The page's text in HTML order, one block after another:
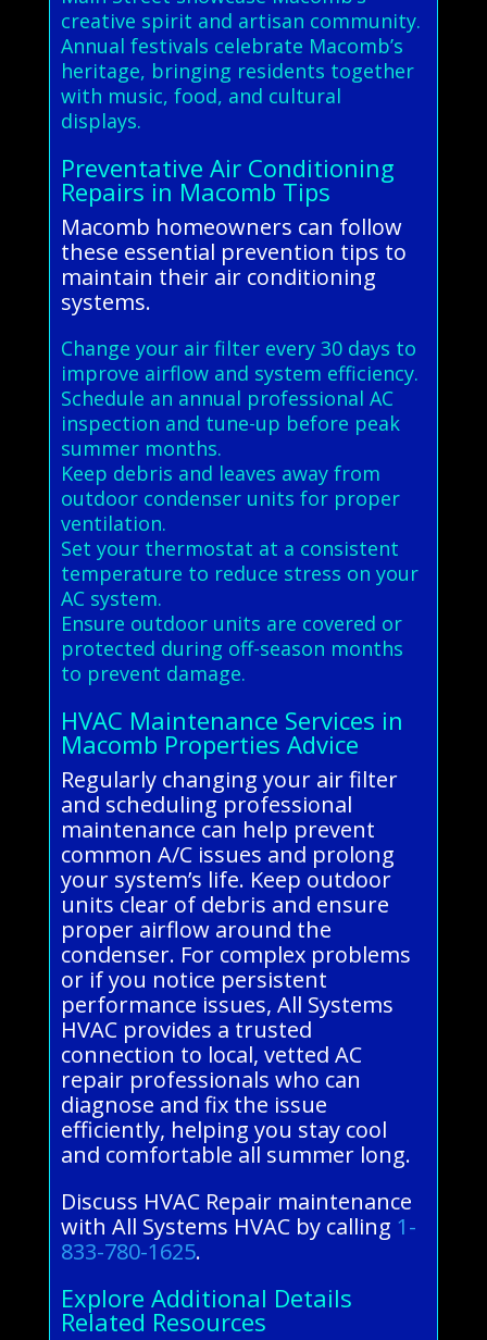
creative spirit and artisan community.
Annual festivals celebrate Macomb’s
heritage, bringing residents together
with music, food, and cultural
displays.
Preventative Air Conditioning
Repairs in Macomb Tips
Macomb homeowners can follow
these essential prevention tips to
maintain their air conditioning
systems.
Change your air filter every 30 days to
improve airflow and system efficiency.
Schedule an annual professional AC
inspection and tune-up before peak
summer months.
Keep debris and leaves away from
outdoor condenser units for proper
ventilation.
Set your thermostat at a consistent
temperature to reduce stress on your
AC system.
Ensure outdoor units are covered or
protected during off-season months
to prevent damage.
HVAC Maintenance Services in
Macomb Properties Advice
Regularly changing your air filter
and scheduling professional
maintenance can help prevent
common A/C issues and prolong
your system’s life. Keep outdoor
units clear of debris and ensure
proper airflow around the
condenser. For complex problems
or if you notice persistent
performance issues, All Systems
HVAC provides a trusted
connection to local, vetted AC
repair professionals who can
diagnose and fix the issue
efficiently, helping you stay cool
and comfortable all summer long.
Discuss HVAC Repair maintenance
with All Systems HVAC by calling 1-
833-780-1625.
Explore Additional Details
Related Resources